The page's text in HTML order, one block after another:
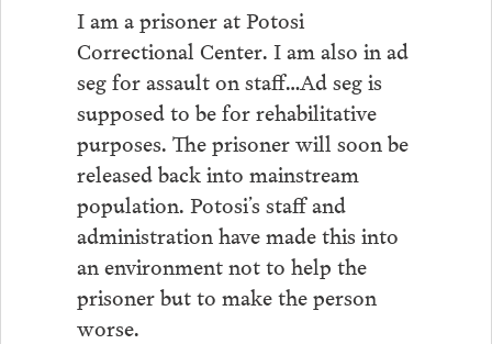
I am a prisoner at Potosi
Correctional Center. I am also in ad
seg for assault on staff…Ad seg is
supposed to be for rehabilitative
purposes. The prisoner will soon be
released back into mainstream
population. Potosi’s staff and
administration have made this into
an environment not to help the
prisoner but to make the person
worse.